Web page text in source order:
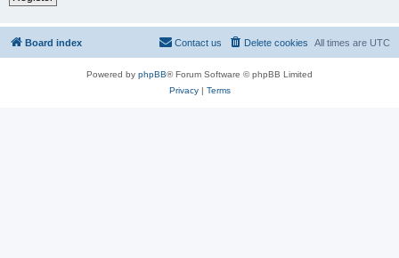
Board index All times are UTC
Delete cookies
Contact us
Powered by phpBB® Forum Software © phpBB Limited
Privacy| Terms